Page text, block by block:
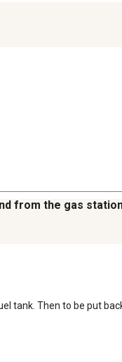
from the gas
Then to be put